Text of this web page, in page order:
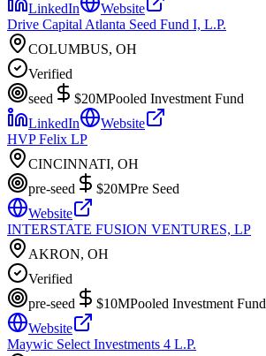
LinkedIn
Website
Drive Capital Atlanta Seed Fund I, L.P.
COLUMBUS, OH
Verified
seed
$20MPooled Investment Fund
LinkedIn
Website
HVP Felix LP
CINCINNATI, OH
pre-seed
$20MPre Seed
Website
INTERSTATE FUSION VENTURES, LP
AKRON, OH
Verified
pre-seed
$10MPooled Investment Fund
Website
Maywic Select Investments 4 L.P.